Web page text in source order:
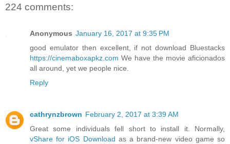
224 comments:
Anonymous January 16, 2017 at 9:35 PM
good emulator then excellent, if not download Bluestacks
https://cinemaboxapkz.com We have the movie aficionados
all around, yet we people nice.
Reply
cathrynzbrown February 2, 2017 at 3:39 AM
Great some individuals fell short to install it. Normally,
vShare for iOS Download as a brand-new video game so